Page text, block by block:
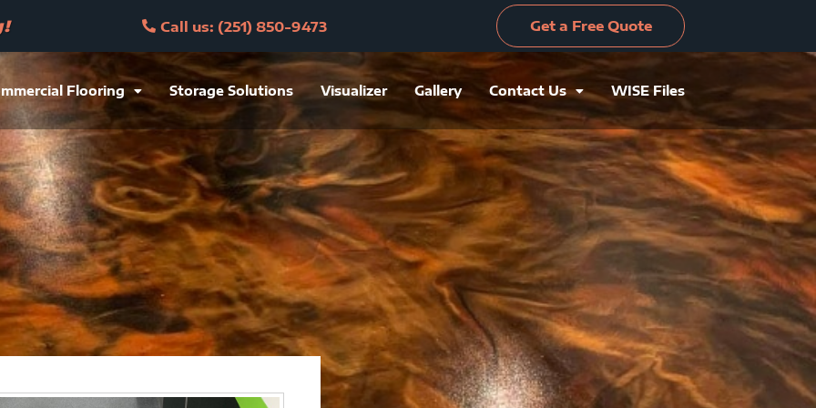
Call us: (251) 850-9473 Get a Free Quote
Flooring Storage Solutions Visualizer Gallery Contact Us WISE Files